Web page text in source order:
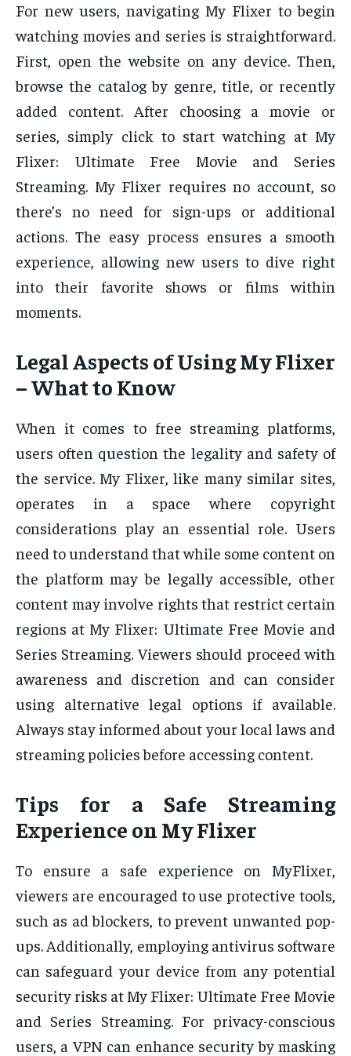
For new users, navigating My Flixer to begin
watching movies and series is straightforward.
First, open the website on any device. Then,
browse the catalog by genre, title, or recently
added content. After choosing a movie or
series, simply click to start watching at My
Flixer: Ultimate Free Movie and Series
Streaming. My Flixer requires no account, so
there’s no need for sign-ups or additional
actions. The easy process ensures a smooth
experience, allowing new users to dive right
into their favorite shows or films within
moments.
Legal Aspects of Using My Flixer
– What to Know
When it comes to free streaming platforms,
users often question the legality and safety of
the service. My Flixer, like many similar sites,
operates in a space where copyright
considerations play an essential role. Users
need to understand that while some content on
the platform may be legally accessible, other
content may involve rights that restrict certain
regions at My Flixer: Ultimate Free Movie and
Series Streaming. Viewers should proceed with
awareness and discretion and can consider
using alternative legal options if available.
Always stay informed about your local laws and
streaming policies before accessing content.
Tips for a Safe Streaming
Experience on My Flixer
To ensure a safe experience on MyFlixer,
viewers are encouraged to use protective tools,
such as ad blockers, to prevent unwanted pop-
ups. Additionally, employing antivirus software
can safeguard your device from any potential
security risks at My Flixer: Ultimate Free Movie
and Series Streaming. For privacy-conscious
users, a VPN can enhance security by masking